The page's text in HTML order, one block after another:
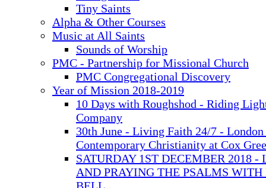
Tiny Saints
Alpha & Other Courses
Music at All Saints
Sounds of Worship
PMC - Partnership for Missional Church
PMC Congregational Discovery
Year of Mission 2018-2019
10 Days with Roughshod - Riding
Company
30th June - Living Faith 24/7 -
Contemporary Christianity at Cox
SATURDAY 1ST DECEMBER 2018 -
AND PRAYING THE PSALMS WITH